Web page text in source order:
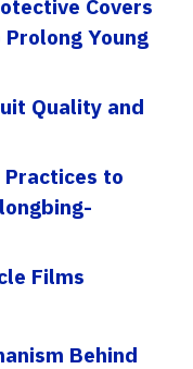
Covers
Young
Quality and
to
Films
Behind